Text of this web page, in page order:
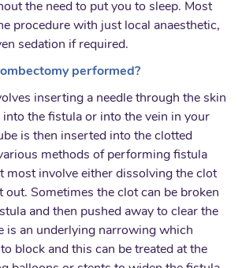
the need to put you to sleep. Most
procedure with just local anaesthetic,
sedation if required.
performed?
inserting a needle through the skin
into the fistula or into the vein in your
is then inserted into the clotted
methods of performing fistula
most involve either dissolving the clot
out. Sometimes the clot can be broken
and then pushed away to clear the
is an underlying narrowing which
block and this can be treated at the